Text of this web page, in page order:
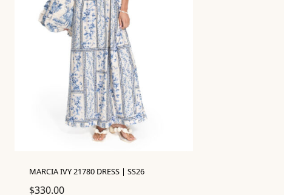
MARCIA IVY 21780 DRESS | SS26
$330.00